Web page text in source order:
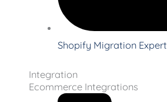
Shopify Migration Expert
Integration
Ecommerce Integrations